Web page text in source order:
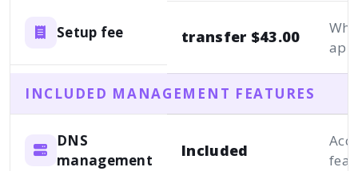
Setup fee transfer $43.00
INCLUDED MANAGEMENT FEATURES
DNS
management
Included